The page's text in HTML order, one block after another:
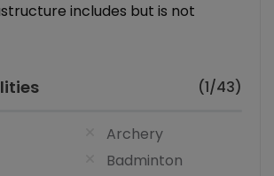
includes but is not
(1/43)
Archery
Badminton